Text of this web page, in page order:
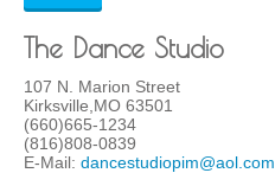
The Dance Studio
107 N. Marion Street
Kirksville,MO 63501
(660)665-1234
(816)808-0839
E-Mail: dancestudiopim@aol.com